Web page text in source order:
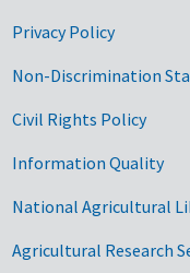
Privacy Policy
Non-Discrimination
Civil Rights Policy
Information Quality
National Agricultural
Agricultural Research